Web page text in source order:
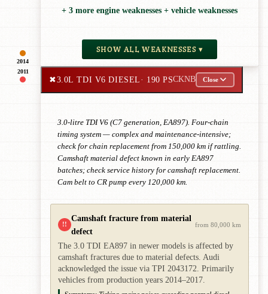
2014
+ 3 more engine weaknesses + vehicle weaknesses
SHOW ALL WEAKNESSES ▾
2011
✖3.0L TDI V6 DIESEL· 190 PSCKNB Close
3.0-litre TDI V6 (C7 generation, EA897). Four-chain
timing system — complex and maintenance-intensive;
check for chain replacement from 150,000 km if rattling.
Camshaft material defect known in early EA897
batches; check service history for camshaft replacement.
Cam belt to CR pump every 120,000 km.
!!
Camshaft fracture from material
defect
from 80,000 km
The 3.0 TDI EA897 in newer models is affected by
camshaft fractures due to material defects. Audi
acknowledged the issue via TPI 2043172. Primarily
vehicles from production years 2014–2017.